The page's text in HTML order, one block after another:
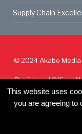
Supply Chain
© 2024Akabo Media
Registered Office:
This website uses
you are agreeing to